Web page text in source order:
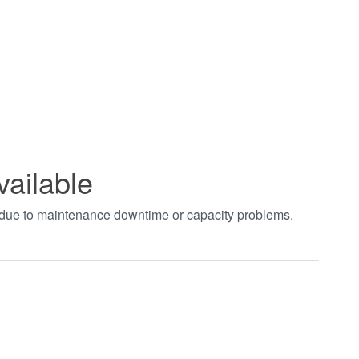
to maintenance downtime or capacity problems.